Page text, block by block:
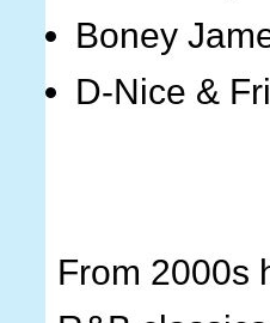
Boney
D-Nice &
From 2000s